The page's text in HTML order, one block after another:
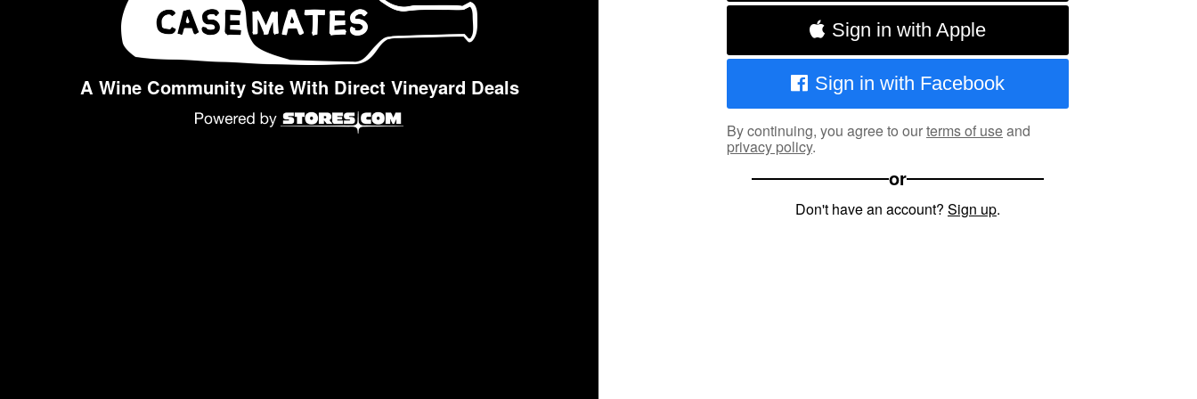
A Wine Community Site With Direct Vineyard Deals
Sign in with Apple
Sign in with Facebook
By continuing, you agree to ourterms of useand
privacy policy.
or
Don't have an account? Sign up.